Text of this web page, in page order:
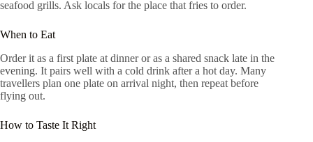
seafood grills. Ask locals for the place that fries to order.
When to Eat
Order it as a first plate at dinner or as a shared snack late in the
evening. It pairs well with a cold drink after a hot day. Many
travellers plan one plate on arrival night, then repeat before
flying out.
How to Taste It Right